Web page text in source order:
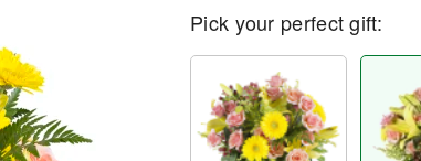
Pick your perfect gift: